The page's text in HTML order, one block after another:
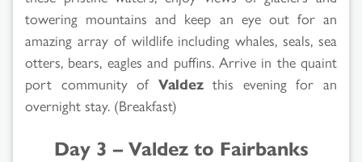
towering mountains and keep an eye out for an
amazing array of wildlife including whales, seals, sea
otters, bears, eagles and puffins. Arrive in the quaint
port community of Valdezthis evening for an
overnight stay. (Breakfast)
Day 3 – Valdez to Fairbanks